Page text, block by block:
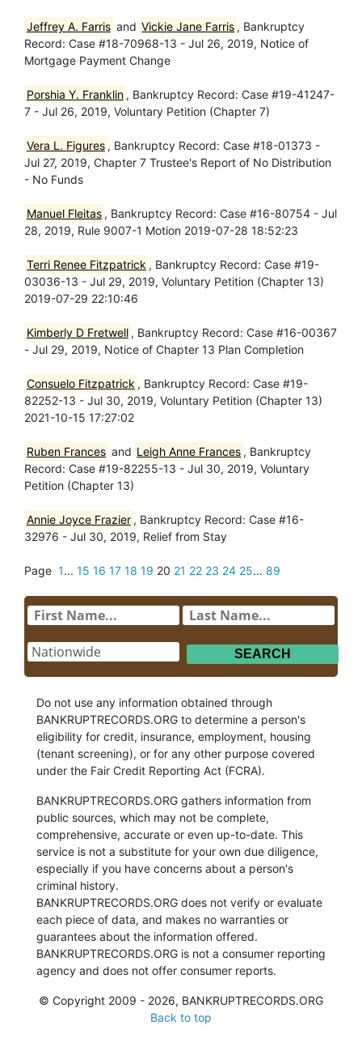
Jeffrey A. Farris and Vickie Jane Farris , Bankruptcy
Record: Case #18-70968-13 - Jul 26, 2019, Notice of
Mortgage Payment Change
Porshia Y. Franklin , Bankruptcy Record: Case #19-41247-
7 - Jul 26, 2019, Voluntary Petition (Chapter 7)
Vera L. Figures , Bankruptcy Record: Case #18-01373 -
Jul 27, 2019, Chapter 7 Trustee's Report of No Distribution
- No Funds
Manuel Fleitas , Bankruptcy Record: Case #16-80754 - Jul
28, 2019, Rule 9007-1 Motion 2019-07-28 18:52:23
Terri Renee Fitzpatrick , Bankruptcy Record: Case #19-
03036-13 - Jul 29, 2019, Voluntary Petition (Chapter 13)
2019-07-29 22:10:46
Kimberly D Fretwell , Bankruptcy Record: Case #16-00367
- Jul 29, 2019, Notice of Chapter 13 Plan Completion
Consuelo Fitzpatrick , Bankruptcy Record: Case #19-
82252-13 - Jul 30, 2019, Voluntary Petition (Chapter 13)
2021-10-15 17:27:02
Ruben Frances and Leigh Anne Frances , Bankruptcy
Record: Case #19-82255-13 - Jul 30, 2019, Voluntary
Petition (Chapter 13)
Annie Joyce Frazier , Bankruptcy Record: Case #16-
32976 - Jul 30, 2019, Relief from Stay
Page 1... 15 16 17 18 19 20 21 22 23 24 25... 89
Do not use any information obtained through
BANKRUPTRECORDS.ORG to determine a person's
eligibility for credit, insurance, employment, housing
(tenant screening), or for any other purpose covered
under the Fair Credit Reporting Act (FCRA).
BANKRUPTRECORDS.ORG gathers information from
public sources, which may not be complete,
comprehensive, accurate or even up-to-date. This
service is not a substitute for your own due diligence,
especially if you have concerns about a person's
criminal history.
BANKRUPTRECORDS.ORG does not verify or evaluate
each piece of data, and makes no warranties or
guarantees about the information offered.
BANKRUPTRECORDS.ORG is not a consumer reporting
agency and does not offer consumer reports.
© Copyright 2009 - 2026, BANKRUPTRECORDS.ORG
Back to top